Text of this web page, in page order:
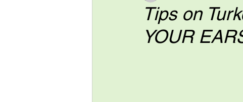
Tips on
YOUR